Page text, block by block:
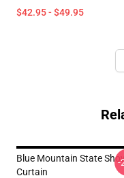
$42.95 - $49.95
Blue Mountain State
Curtain
-